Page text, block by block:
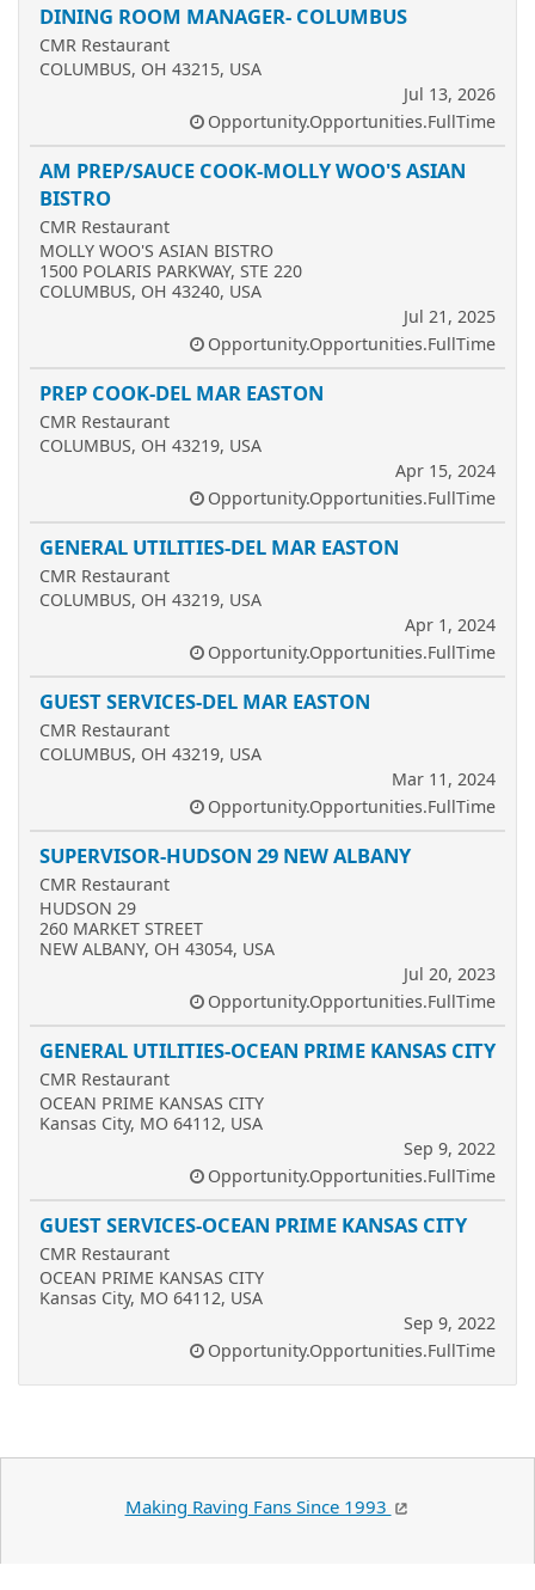
DINING ROOM MANAGER- COLUMBUS
CMR Restaurant
COLUMBUS, OH 43215, USA
Jul 13, 2026
Opportunity.Opportunities.FullTime
AM PREP/SAUCE COOK-MOLLY WOO'S ASIAN
BISTRO
CMR Restaurant
MOLLY WOO'S ASIAN BISTRO
1500 POLARIS PARKWAY, STE 220
COLUMBUS, OH 43240, USA
Jul 21, 2025
Opportunity.Opportunities.FullTime
PREP COOK-DEL MAR EASTON
CMR Restaurant
COLUMBUS, OH 43219, USA
Apr 15, 2024
Opportunity.Opportunities.FullTime
GENERAL UTILITIES-DEL MAR EASTON
CMR Restaurant
COLUMBUS, OH 43219, USA
Apr 1, 2024
Opportunity.Opportunities.FullTime
GUEST SERVICES-DEL MAR EASTON
CMR Restaurant
COLUMBUS, OH 43219, USA
Mar 11, 2024
Opportunity.Opportunities.FullTime
SUPERVISOR-HUDSON 29 NEW ALBANY
CMR Restaurant
HUDSON 29
260 MARKET STREET
NEW ALBANY, OH 43054, USA
Jul 20, 2023
Opportunity.Opportunities.FullTime
GENERAL UTILITIES-OCEAN PRIME KANSAS CITY
CMR Restaurant
OCEAN PRIME KANSAS CITY
Kansas City, MO 64112, USA
Sep 9, 2022
Opportunity.Opportunities.FullTime
GUEST SERVICES-OCEAN PRIME KANSAS CITY
CMR Restaurant
OCEAN PRIME KANSAS CITY
Kansas City, MO 64112, USA
Sep 9, 2022
Opportunity.Opportunities.FullTime
Making Raving Fans Since 1993